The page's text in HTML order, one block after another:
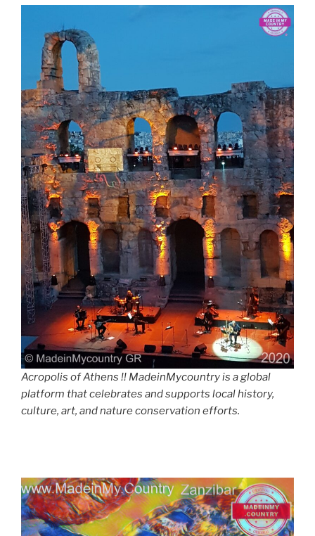
Acropolis of Athens !! MadeinMycountry is a global
platform that celebrates and supports local history,
culture, art, and nature conservation efforts.